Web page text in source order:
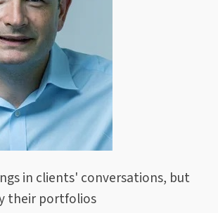
in clients' conversations, but
their portfolios